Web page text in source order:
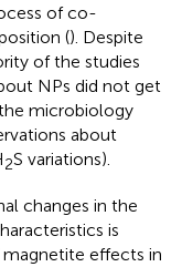
of co-
(). Despite
of the studies
NPs did not get
microbiology
about
2S variations).
changes in the
is
effects in